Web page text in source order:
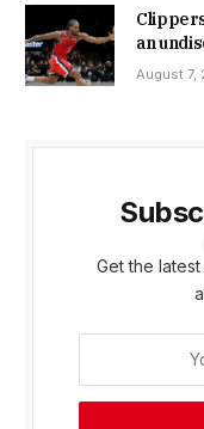
an
August 7,
Get the